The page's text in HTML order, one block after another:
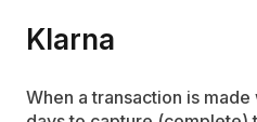
Klarna
When a transaction is